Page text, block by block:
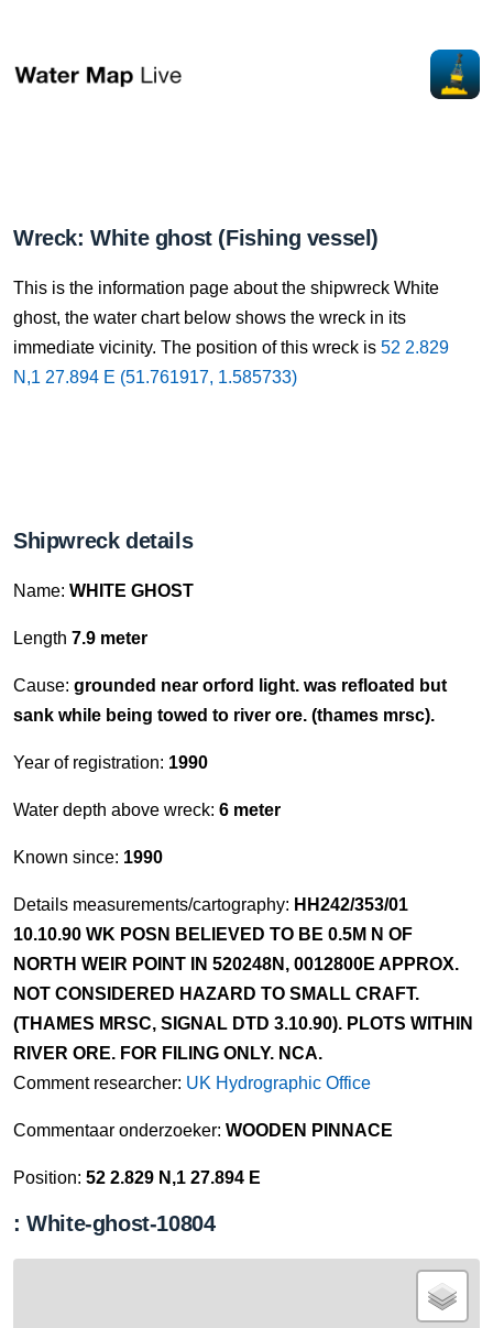
Wreck: White ghost (Fishing vessel)
This is the information page about the shipwreck White
ghost, the water chart below shows the wreck in its
immediate vicinity. The position of this wreck is 52 2.829
N,1 27.894 E (51.761917, 1.585733)
Shipwreck details
Name: WHITE GHOST
Length 7.9 meter
Cause: grounded near orford light. was refloated but
sank while being towed to river ore. (thames mrsc).
Year of registration: 1990
Water depth above wreck: 6 meter
Known since: 1990
Details measurements/cartography: HH242/353/01
10.10.90 WK POSN BELIEVED TO BE 0.5M N OF
NORTH WEIR POINT IN 520248N, 0012800E APPROX.
NOT CONSIDERED HAZARD TO SMALL CRAFT.
(THAMES MRSC, SIGNAL DTD 3.10.90). PLOTS WITHIN
RIVER ORE. FOR FILING ONLY. NCA.
Comment researcher: UK Hydrographic Office
Commentaar onderzoeker: WOODEN PINNACE
Position: 52 2.829 N,1 27.894 E
: White-ghost-10804